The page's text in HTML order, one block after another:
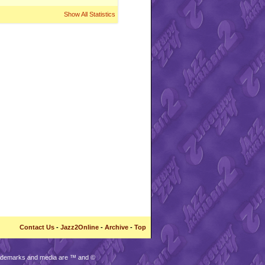
Show All Statistics
Contact Us - Jazz2Online - Archive - Top
and media are ™ and ©